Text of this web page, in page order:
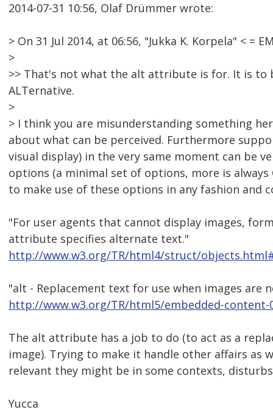
2014-07-31 10:56, Olaf Drümmer wrote:
> On 31 Jul 2014, at 06:56, "Jukka K. Korpela" < =
>
>> That's not what the alt attribute is for. It is to
ALTernative.
>
> I think you are misunderstanding something
about what can be perceived. Furthermore
visual display) in the very same moment can be
options (a minimal set of options, more is always
to make use of these options in any fashion and
"For user agents that cannot display images,
attribute specifies alternate text."
http://www.w3.org/TR/html4/struct/
"alt - Replacement text for use when images are
http://www.w3.org/TR/html5/embedded-
The alt attribute has a job to do (to act as a
image). Trying to make it handle other affairs as
relevant they might be in some contexts,
Yucca